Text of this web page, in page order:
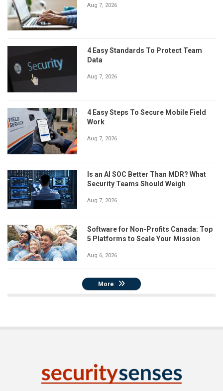
Aug 7, 2026
4 Easy Standards To Protect Team
Data
Aug 7, 2026
4 Easy Steps To Secure Mobile Field
Work
Aug 7, 2026
Is an AI SOC Better Than MDR? What
Security Teams Should Weigh
Aug 7, 2026
Software for Non-Profits Canada: Top
5 Platforms to Scale Your Mission
Aug 6, 2026
More